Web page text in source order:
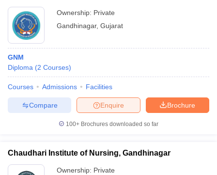
Ownership: Private
Gandhinagar, Gujarat
GNM
Diploma (2 Courses)
Courses Admissions Facilities
Brochure
Enquire
Compare
100+ Brochures downloaded so far
Chaudhari Institute of Nursing, Gandhinagar
Ownership: Private